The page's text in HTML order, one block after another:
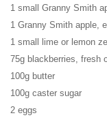
1 small Granny Smith
1 Granny Smith apple,
1 small lime or lemon
75g blackberries, fresh
100g butter
100g caster sugar
2 eggs